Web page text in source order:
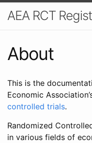
AEA RCT
About
This is the
Economic
controlled trials.
Randomized
in various fields of